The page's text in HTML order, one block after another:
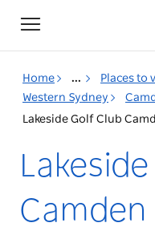
Toggle
navigation
Home ...
Places to
Western Sydney
Lakeside Golf Club
Camden